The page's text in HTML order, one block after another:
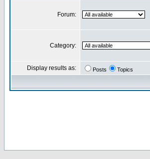
Forum:
Category:
Display results as: Posts Topics